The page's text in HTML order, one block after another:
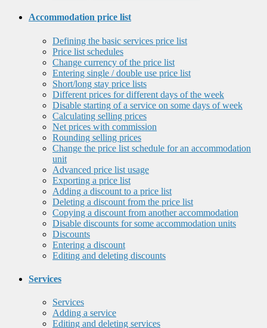
Accommodation price list
Defining the basic services price list
Price list schedules
Change currency of the price list
Entering single / double use price list
Short/long stay price lists
Different prices for different days of the week
Disable starting of a service on some days of week
Calculating selling prices
Net prices with commission
Rounding selling prices
Change the price list schedule for an accommodation
unit
Advanced price list usage
Exporting a price list
Adding a discount to a price list
Deleting a discount from the price list
Copying a discount from another accommodation
Disable discounts for some accommodation units
Discounts
Entering a discount
Editing and deleting discounts
Services
Services
Adding a service
Editing and deleting services